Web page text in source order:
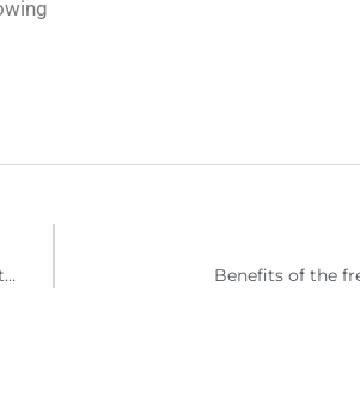
Requisitos para obtener un préstamo siendo migrante en Estados Unidos Benefits of the